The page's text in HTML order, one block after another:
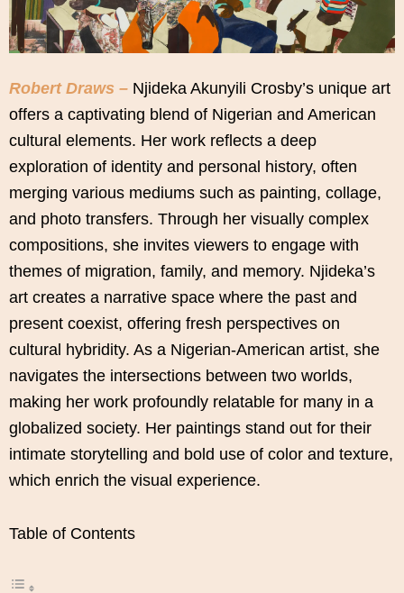
Robert Draws – Njideka Akunyili Crosby’s unique art
offers a captivating blend of Nigerian and American
cultural elements. Her work reflects a deep
exploration of identity and personal history, often
merging various mediums such as painting, collage,
and photo transfers. Through her visually complex
compositions, she invites viewers to engage with
themes of migration, family, and memory. Njideka’s
art creates a narrative space where the past and
present coexist, offering fresh perspectives on
cultural hybridity. As a Nigerian-American artist, she
navigates the intersections between two worlds,
making her work profoundly relatable for many in a
globalized society. Her paintings stand out for their
intimate storytelling and bold use of color and texture,
which enrich the visual experience.
Table of Contents